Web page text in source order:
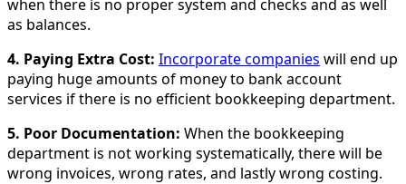
when there is no proper system and checks and as well
as balances.
4. Paying Extra Cost: Incorporate companies will end up
paying huge amounts of money to bank account
services if there is no efficient bookkeeping department.
5. Poor Documentation: When the bookkeeping
department is not working systematically, there will be
wrong invoices, wrong rates, and lastly wrong costing.